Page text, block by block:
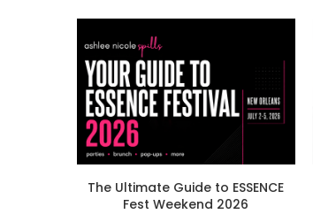
The Ultimate Guide to ESSENCE
Fest Weekend 2026